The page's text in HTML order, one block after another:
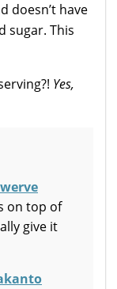
doesn’t have
sugar. This
Yes,
on top of
give it